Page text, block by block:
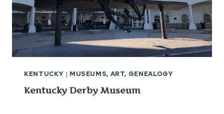
KENTUCKY | MUSEUMS, ART, GENEALOGY
Kentucky Derby Museum